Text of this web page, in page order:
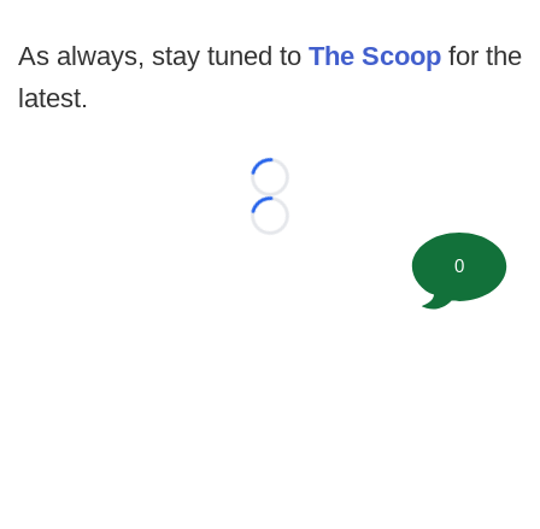
As always, stay tuned to The Scoop for the
latest.
Loading...
Loading...
0